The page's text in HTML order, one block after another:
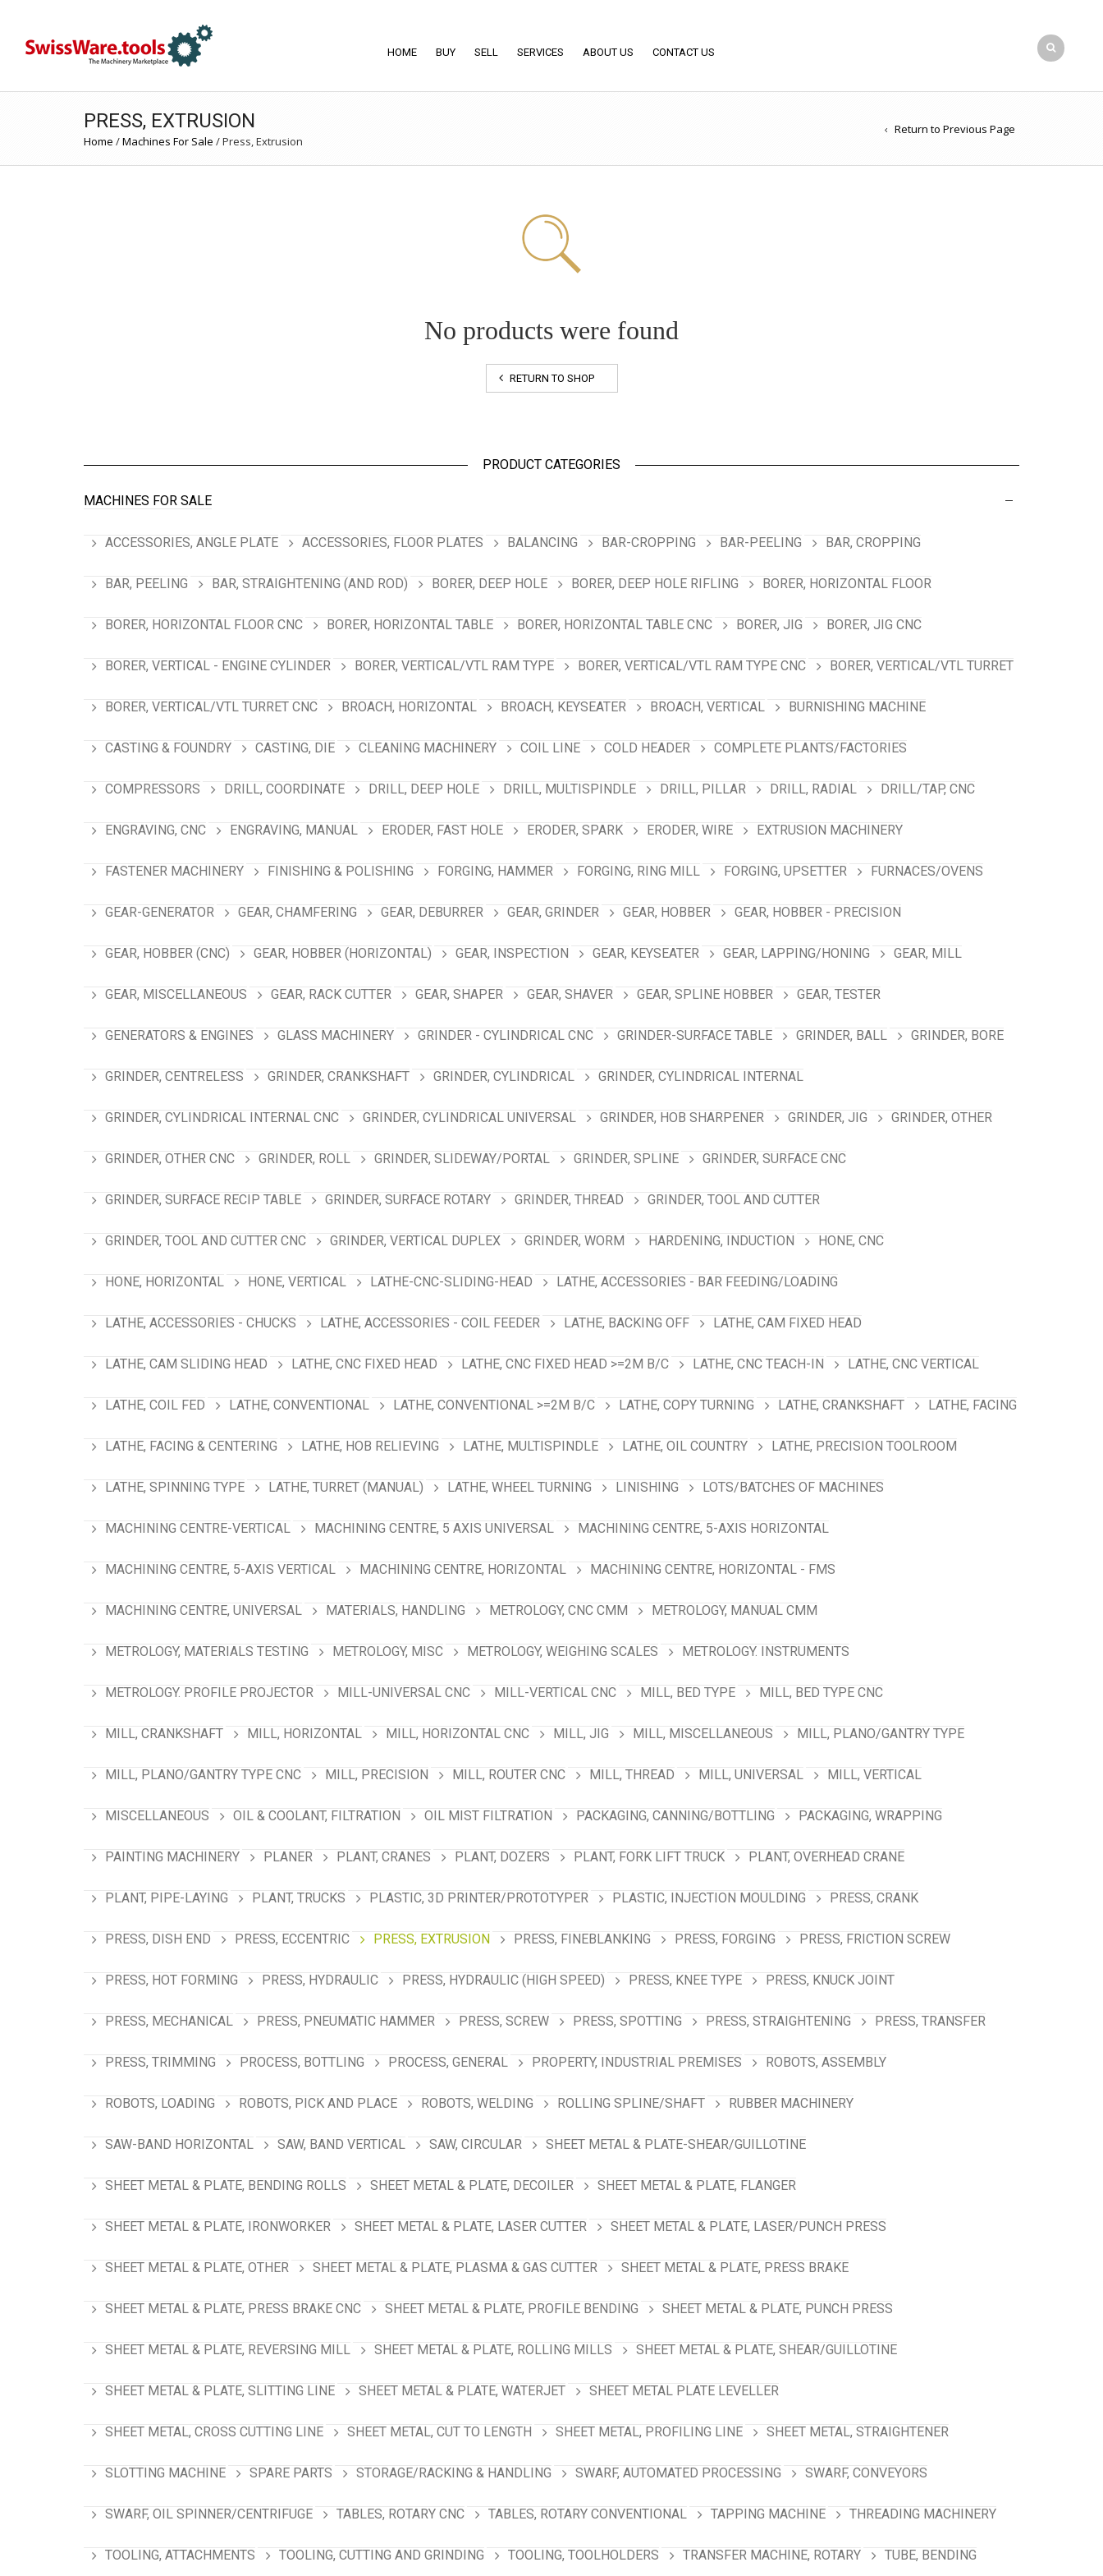
HOME BUY SELL SERVICES ABOUT US CONTACT US
PRESS, EXTRUSION
Home /Machines For Sale /Press, Extrusion
Return to Previous Page
No products were found
RETURN TO SHOP
PRODUCT CATEGORIES
MACHINES FOR SALE
ACCESSORIES, ANGLE PLATE ACCESSORIES, FLOOR PLATES BALANCING BAR-CROPPING BAR-PEELING BAR, CROPPING
BAR, PEELING BAR, STRAIGHTENING (AND ROD) BORER, DEEP HOLE BORER, DEEP HOLE RIFLING BORER, HORIZONTAL FLOOR
BORER, HORIZONTAL FLOOR CNC BORER, HORIZONTAL TABLE BORER, HORIZONTAL TABLE CNC BORER, JIG BORER, JIG CNC
BORER, VERTICAL - ENGINE CYLINDER BORER, VERTICAL/VTL RAM TYPE BORER, VERTICAL/VTL RAM TYPE CNC BORER, VERTICAL/VTL TURRET
BORER, VERTICAL/VTL TURRET CNC BROACH, HORIZONTAL BROACH, KEYSEATER BROACH, VERTICAL BURNISHING MACHINE
CASTING & FOUNDRY CASTING, DIE CLEANING MACHINERY COIL LINE COLD HEADER COMPLETE PLANTS/FACTORIES
COMPRESSORS DRILL, COORDINATE DRILL, DEEP HOLE DRILL, MULTISPINDLE DRILL, PILLAR DRILL, RADIAL DRILL/TAP, CNC
ENGRAVING, CNC ENGRAVING, MANUAL ERODER, FAST HOLE ERODER, SPARK ERODER, WIRE EXTRUSION MACHINERY
FASTENER MACHINERY FINISHING & POLISHING FORGING, HAMMER FORGING, RING MILL FORGING, UPSETTER FURNACES/OVENS
GEAR-GENERATOR GEAR, CHAMFERING GEAR, DEBURRER GEAR, GRINDER GEAR, HOBBER GEAR, HOBBER - PRECISION
GEAR, HOBBER (CNC) GEAR, HOBBER (HORIZONTAL) GEAR, INSPECTION GEAR, KEYSEATER GEAR, LAPPING/HONING GEAR, MILL
GEAR, MISCELLANEOUS GEAR, RACK CUTTER GEAR, SHAPER GEAR, SHAVER GEAR, SPLINE HOBBER GEAR, TESTER
GENERATORS & ENGINES GLASS MACHINERY GRINDER - CYLINDRICAL CNC GRINDER-SURFACE TABLE GRINDER, BALL GRINDER, BORE
GRINDER, CENTRELESS GRINDER, CRANKSHAFT GRINDER, CYLINDRICAL GRINDER, CYLINDRICAL INTERNAL
GRINDER, CYLINDRICAL INTERNAL CNC GRINDER, CYLINDRICAL UNIVERSAL GRINDER, HOB SHARPENER GRINDER, JIG GRINDER, OTHER
GRINDER, OTHER CNC GRINDER, ROLL GRINDER, SLIDEWAY/PORTAL GRINDER, SPLINE GRINDER, SURFACE CNC
GRINDER, SURFACE RECIP TABLE GRINDER, SURFACE ROTARY GRINDER, THREAD GRINDER, TOOL AND CUTTER
GRINDER, TOOL AND CUTTER CNC GRINDER, VERTICAL DUPLEX GRINDER, WORM HARDENING, INDUCTION HONE, CNC
HONE, HORIZONTAL HONE, VERTICAL LATHE-CNC-SLIDING-HEAD LATHE, ACCESSORIES - BAR FEEDING/LOADING
LATHE, ACCESSORIES - CHUCKS LATHE, ACCESSORIES - COIL FEEDER LATHE, BACKING OFF LATHE, CAM FIXED HEAD
LATHE, CAM SLIDING HEAD LATHE, CNC FIXED HEAD LATHE, CNC FIXED HEAD >=2M B/C LATHE, CNC TEACH-IN LATHE, CNC VERTICAL
LATHE, COIL FED LATHE, CONVENTIONAL LATHE, CONVENTIONAL >=2M B/C LATHE, COPY TURNING LATHE, CRANKSHAFT LATHE, FACING
LATHE, FACING & CENTERING LATHE, HOB RELIEVING LATHE, MULTISPINDLE LATHE, OIL COUNTRY LATHE, PRECISION TOOLROOM
LATHE, SPINNING TYPE LATHE, TURRET (MANUAL) LATHE, WHEEL TURNING LINISHING LOTS/BATCHES OF MACHINES
MACHINING CENTRE-VERTICAL MACHINING CENTRE, 5 AXIS UNIVERSAL MACHINING CENTRE, 5-AXIS HORIZONTAL
MACHINING CENTRE, 5-AXIS VERTICAL MACHINING CENTRE, HORIZONTAL MACHINING CENTRE, HORIZONTAL - FMS
MACHINING CENTRE, UNIVERSAL MATERIALS, HANDLING METROLOGY, CNC CMM METROLOGY, MANUAL CMM
METROLOGY, MATERIALS TESTING METROLOGY, MISC METROLOGY, WEIGHING SCALES METROLOGY. INSTRUMENTS
METROLOGY. PROFILE PROJECTOR MILL-UNIVERSAL CNC MILL-VERTICAL CNC MILL, BED TYPE MILL, BED TYPE CNC
MILL, CRANKSHAFT MILL, HORIZONTAL MILL, HORIZONTAL CNC MILL, JIG MILL, MISCELLANEOUS MILL, PLANO/GANTRY TYPE
MILL, PLANO/GANTRY TYPE CNC MILL, PRECISION MILL, ROUTER CNC MILL, THREAD MILL, UNIVERSAL MILL, VERTICAL
MISCELLANEOUS OIL & COOLANT, FILTRATION OIL MIST FILTRATION PACKAGING, CANNING/BOTTLING PACKAGING, WRAPPING
PAINTING MACHINERY PLANER PLANT, CRANES PLANT, DOZERS PLANT, FORK LIFT TRUCK PLANT, OVERHEAD CRANE
PLANT, PIPE-LAYING PLANT, TRUCKS PLASTIC, 3D PRINTER/PROTOTYPER PLASTIC, INJECTION MOULDING PRESS, CRANK
PRESS, DISH END PRESS, ECCENTRIC PRESS, EXTRUSION PRESS, FINEBLANKING PRESS, FORGING PRESS, FRICTION SCREW
PRESS, HOT FORMING PRESS, HYDRAULIC PRESS, HYDRAULIC (HIGH SPEED) PRESS, KNEE TYPE PRESS, KNUCK JOINT
PRESS, MECHANICAL PRESS, PNEUMATIC HAMMER PRESS, SCREW PRESS, SPOTTING PRESS, STRAIGHTENING PRESS, TRANSFER
PRESS, TRIMMING PROCESS, BOTTLING PROCESS, GENERAL PROPERTY, INDUSTRIAL PREMISES ROBOTS, ASSEMBLY
ROBOTS, LOADING ROBOTS, PICK AND PLACE ROBOTS, WELDING ROLLING SPLINE/SHAFT RUBBER MACHINERY
SAW-BAND HORIZONTAL SAW, BAND VERTICAL SAW, CIRCULAR SHEET METAL & PLATE-SHEAR/GUILLOTINE
SHEET METAL & PLATE, BENDING ROLLS SHEET METAL & PLATE, DECOILER SHEET METAL & PLATE, FLANGER
SHEET METAL & PLATE, IRONWORKER SHEET METAL & PLATE, LASER CUTTER SHEET METAL & PLATE, LASER/PUNCH PRESS
SHEET METAL & PLATE, OTHER SHEET METAL & PLATE, PLASMA & GAS CUTTER SHEET METAL & PLATE, PRESS BRAKE
SHEET METAL & PLATE, PRESS BRAKE CNC SHEET METAL & PLATE, PROFILE BENDING SHEET METAL & PLATE, PUNCH PRESS
SHEET METAL & PLATE, REVERSING MILL SHEET METAL & PLATE, ROLLING MILLS SHEET METAL & PLATE, SHEAR/GUILLOTINE
SHEET METAL & PLATE, SLITTING LINE SHEET METAL & PLATE, WATERJET SHEET METAL PLATE LEVELLER
SHEET METAL, CROSS CUTTING LINE SHEET METAL, CUT TO LENGTH SHEET METAL, PROFILING LINE SHEET METAL, STRAIGHTENER
SLOTTING MACHINE SPARE PARTS STORAGE/RACKING & HANDLING SWARF, AUTOMATED PROCESSING SWARF, CONVEYORS
SWARF, OIL SPINNER/CENTRIFUGE TABLES, ROTARY CNC TABLES, ROTARY CONVENTIONAL TAPPING MACHINE THREADING MACHINERY
TOOLING, ATTACHMENTS TOOLING, CUTTING AND GRINDING TOOLING, TOOLHOLDERS TRANSFER MACHINE, ROTARY TUBE, BENDING